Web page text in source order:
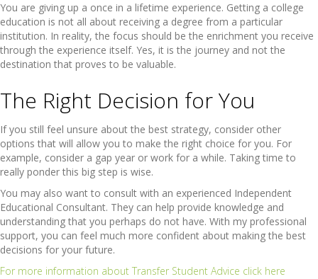
You are giving up a once in a lifetime experience. Getting a college
education is not all about receiving a degree from a particular
institution. In reality, the focus should be the enrichment you receive
through the experience itself. Yes, it is the journey and not the
destination that proves to be valuable.
The Right Decision for You
If you still feel unsure about the best strategy, consider other
options that will allow you to make the right choice for you. For
example, consider a gap year or work for a while. Taking time to
really ponder this big step is wise.
You may also want to consult with an experienced Independent
Educational Consultant. They can help provide knowledge and
understanding that you perhaps do not have. With my professional
support, you can feel much more confident about making the best
decisions for your future.
For more information about Transfer Student Advice click here